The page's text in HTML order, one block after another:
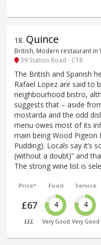
18. Quince
British, Modern restaurant in
39 Station Road - CT8
The British and Spanish
Rafael Lopez are said to
neighbourhood bistro,
suggests that – aside
mostarda and the odd
menu owes most of its
main being Wood Pigeon
Pudding). Locals say it’s
(without a doubt)” and
The strong wine list is
Price*
£67
£££
Food
4
Very Good
Service
4
Very Good